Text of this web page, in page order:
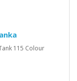
115 Colour